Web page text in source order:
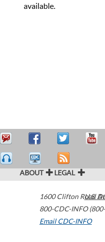
available.
ABOUT LEGAL
1600 Clifton Road
800-CDC-INFO
Email CDC-INFO
U.S.